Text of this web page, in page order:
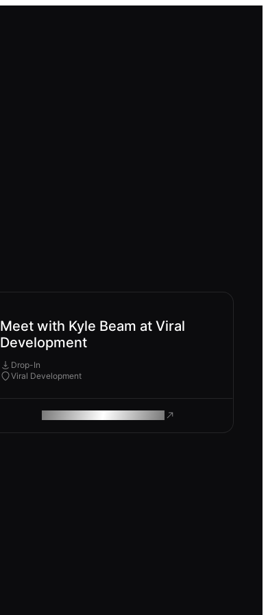
Meet with Kyle Beam at Viral
Development
Drop-In
Viral Development